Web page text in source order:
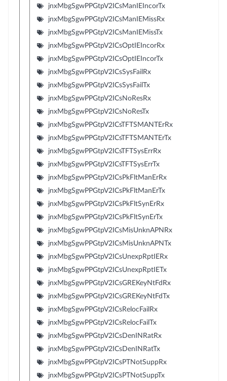
jnxMbgSgwPPGtpV2ICsManIEIncorTx
jnxMbgSgwPPGtpV2ICsManIEMissRx
jnxMbgSgwPPGtpV2ICsManIEMissTx
jnxMbgSgwPPGtpV2ICsOptIEIncorRx
jnxMbgSgwPPGtpV2ICsOptIEIncorTx
jnxMbgSgwPPGtpV2ICsSysFailRx
jnxMbgSgwPPGtpV2ICsSysFailTx
jnxMbgSgwPPGtpV2ICsNoResRx
jnxMbgSgwPPGtpV2ICsNoResTx
jnxMbgSgwPPGtpV2ICsTFTSMANTErRx
jnxMbgSgwPPGtpV2ICsTFTSMANTErTx
jnxMbgSgwPPGtpV2ICsTFTSysErrRx
jnxMbgSgwPPGtpV2ICsTFTSysErrTx
jnxMbgSgwPPGtpV2ICsPkFltManErRx
jnxMbgSgwPPGtpV2ICsPkFltManErTx
jnxMbgSgwPPGtpV2ICsPkFltSynErRx
jnxMbgSgwPPGtpV2ICsPkFltSynErTx
jnxMbgSgwPPGtpV2ICsMisUnknAPNRx
jnxMbgSgwPPGtpV2ICsMisUnknAPNTx
jnxMbgSgwPPGtpV2ICsUnexpRptIERx
jnxMbgSgwPPGtpV2ICsUnexpRptIETx
jnxMbgSgwPPGtpV2ICsGREKeyNtFdRx
jnxMbgSgwPPGtpV2ICsGREKeyNtFdTx
jnxMbgSgwPPGtpV2ICsRelocFailRx
jnxMbgSgwPPGtpV2ICsRelocFailTx
jnxMbgSgwPPGtpV2ICsDenINRatRx
jnxMbgSgwPPGtpV2ICsDenINRatTx
jnxMbgSgwPPGtpV2ICsPTNotSuppRx
jnxMbgSgwPPGtpV2ICsPTNotSuppTx